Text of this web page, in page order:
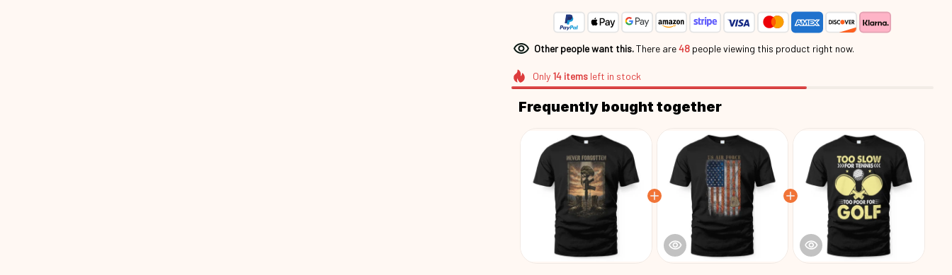
Other people want this.There are48 people viewing this product right now.
Only 14itemsleft in stock
Frequently bought together